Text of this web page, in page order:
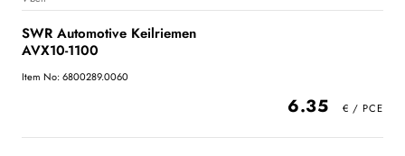
SWR Automotive Keilriemen
AVX10-1100
Item No: 6800289.0060
6.35